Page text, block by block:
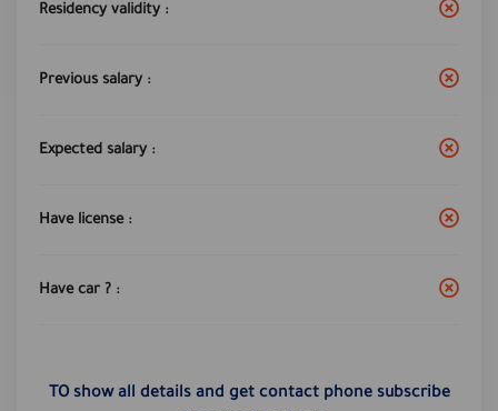
Residency validity :
Previous salary :
Expected salary :
Have license :
Have car ? :
TO show all details and get contact phone subscribe